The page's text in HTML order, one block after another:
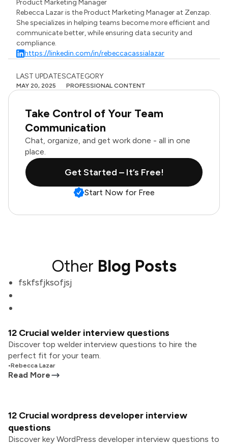
Product Marketing Manager
Rebecca Lazar is the Product Marketing Manager at Zenzap.
She specializes in helping teams become more efficient and
communicate better, while ensuring data security and
compliance.
https://linkedin.com/in/rebeccacassialazar
LAST UPDATES
MAY 20, 2025
CATEGORY
PROFESSIONAL CONTENT
Take Control of Your Team
Communication
Chat, organize, and get work done - all in one
place.
Get Started – It’s Free!
Start Now for Free
Other Blog Posts
fskfsfjksofjsj
12 Crucial welder interview questions
Discover top welder interview questions to hire the
perfect fit for your team.
•Rebecca Lazar
Read More
12 Crucial wordpress developer interview
questions
Discover key WordPress developer interview questions to